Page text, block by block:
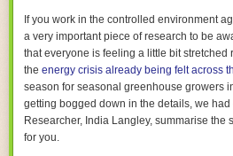
their operations are running as smoothly
be more incredible advancements in food
years ahead.
The postFive Advances in Food
appeared first onFoodSafetyTech.
If you work in the controlled environment
a very important piece of research to be
that everyone is feeling a little bit stretched
the energy crisis already being felt across
season for seasonal greenhouse growers
getting bogged down in the details, we had
Researcher, India Langley, summarise the
for you.